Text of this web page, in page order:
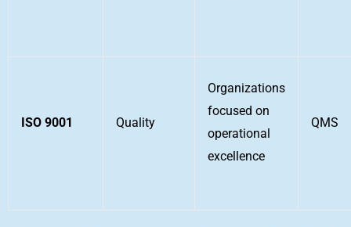
ISO 9001 Quality
Organizations
focused on
operational
excellence
QMS